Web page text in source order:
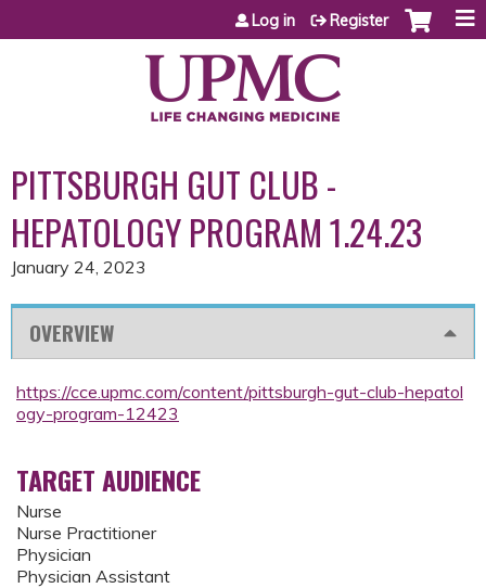
Jump to content
Log in Register
PITTSBURGH GUT CLUB -
HEPATOLOGY PROGRAM 1.24.23
January 24, 2023
OVERVIEW
https://cce.upmc.com/content/pittsburgh-gut-club-hepatol
ogy-program-12423
TARGET AUDIENCE
Nurse
Nurse Practitioner
Physician
Physician Assistant